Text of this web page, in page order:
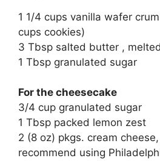
1 1/4 cups vanilla wafer
cups cookies)
3 Tbsp salted butter , melted
1 Tbsp granulated sugar
For the cheesecake
3/4 cup granulated sugar
1 Tbsp packed lemon zest
2 (8 oz) pkgs. cream
recommend using